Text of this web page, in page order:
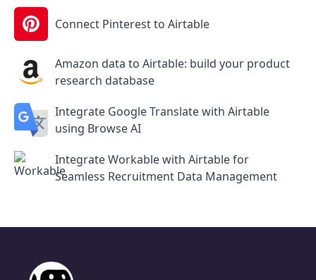
Connect Pinterest to Airtable
Amazon data to Airtable: build your product
research database
Integrate Google Translate with Airtable
using Browse AI
Integrate Workable with Airtable for
Seamless Recruitment Data Management